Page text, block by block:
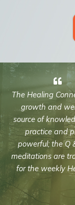
The Healing
growth and
source of
practice and
powerful; the Q
meditations are
for the weekly